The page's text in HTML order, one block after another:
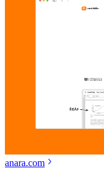
anara.com